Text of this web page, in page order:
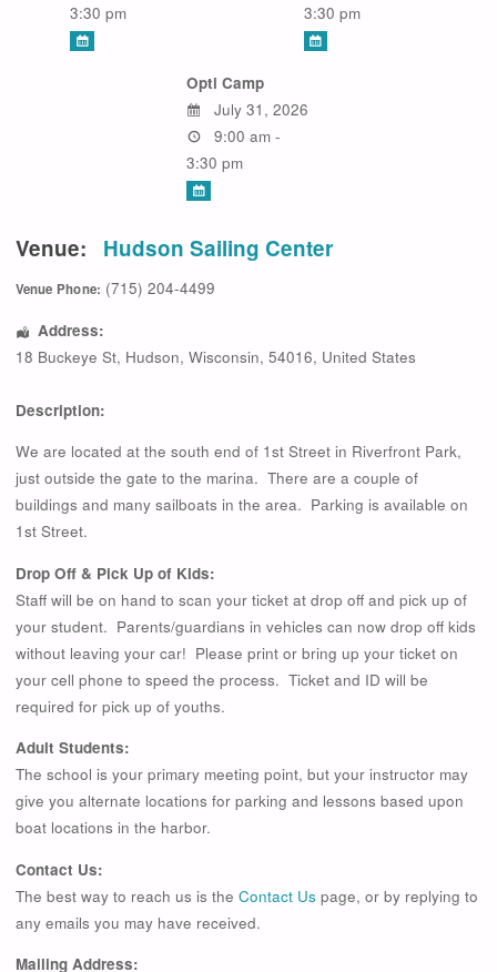
3:30 pm
3:30 pm
Opti Camp
July 31, 2026
9:00 am -
3:30 pm
Venue: Hudson Sailing Center
Venue Phone: (715) 204-4499
Address:
18 Buckeye St, Hudson, Wisconsin, 54016, United States
Description:
We are located at the south end of 1st Street in Riverfront Park,
just outside the gate to the marina. There are a couple of
buildings and many sailboats in the area. Parking is available on
1st Street.
Drop Off & Pick Up of Kids:
Staff will be on hand to scan your ticket at drop off and pick up of
your student. Parents/guardians in vehicles can now drop off kids
without leaving your car! Please print or bring up your ticket on
your cell phone to speed the process. Ticket and ID will be
required for pick up of youths.
Adult Students:
The school is your primary meeting point, but your instructor may
give you alternate locations for parking and lessons based upon
boat locations in the harbor.
Contact Us:
The best way to reach us is the Contact Us page, or by replying to
any emails you may have received.
Mailing Address: